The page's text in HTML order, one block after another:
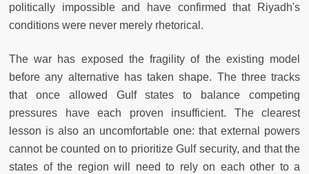
politically impossible and have confirmed that Riyadh's
conditions were never merely rhetorical.
The war has exposed the fragility of the existing model
before any alternative has taken shape. The three tracks
that once allowed Gulf states to balance competing
pressures have each proven insufficient. The clearest
lesson is also an uncomfortable one: that external powers
cannot be counted on to prioritize Gulf security, and that the
states of the region will need to rely on each other to a